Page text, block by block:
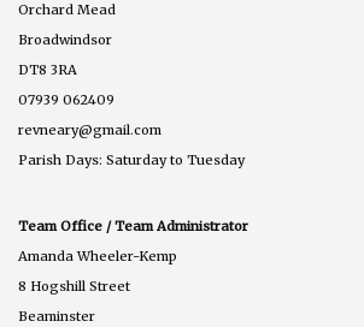
Orchard Mead
Broadwindsor
DT8 3RA
07939 062409
revneary@gmail.com
Parish Days: Saturday to Tuesday
Team Office / Team Administrator
Amanda Wheeler-Kemp
8 Hogshill Street
Beaminster